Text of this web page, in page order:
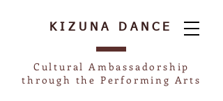
KIZUNA DANCE
Cultural Ambassadorship
through the Performing Arts